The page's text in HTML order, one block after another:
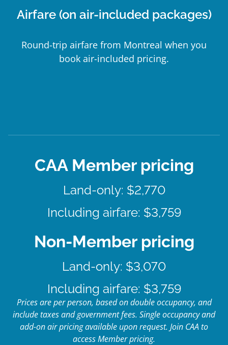
Airfare (on air-included packages)
Round-trip airfare from Montreal when you
book air-included pricing.
CAA Member pricing
Land-only: $2,770
Including airfare: $3,759
Non-Member pricing
Land-only: $3,070
Including airfare: $3,759
Prices are per person, based on double occupancy, and
include taxes and government fees. Single occupancy and
add-on air pricing available upon request. Join CAA to
access Member pricing.